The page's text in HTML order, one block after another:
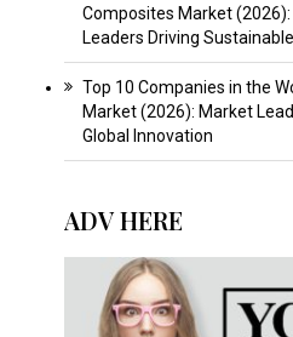
Composites Market
Leaders Driving
Top 10 Companies in the
Market (2026): Market
Global Innovation
ADV HERE